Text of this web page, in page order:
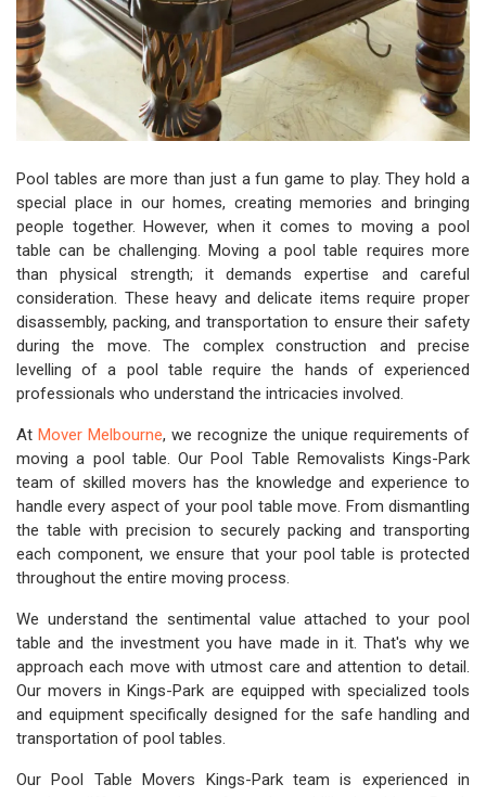
Pool tables are more than just a fun game to play. They hold a
special place in our homes, creating memories and bringing
people together. However, when it comes to moving a pool
table can be challenging. Moving a pool table requires more
than physical strength; it demands expertise and careful
consideration. These heavy and delicate items require proper
disassembly, packing, and transportation to ensure their safety
during the move. The complex construction and precise
levelling of a pool table require the hands of experienced
professionals who understand the intricacies involved.
At Mover Melbourne, we recognize the unique requirements of
moving a pool table. Our Pool Table Removalists Kings-Park
team of skilled movers has the knowledge and experience to
handle every aspect of your pool table move. From dismantling
the table with precision to securely packing and transporting
each component, we ensure that your pool table is protected
throughout the entire moving process.
We understand the sentimental value attached to your pool
table and the investment you have made in it. That's why we
approach each move with utmost care and attention to detail.
Our movers in Kings-Park are equipped with specialized tools
and equipment specifically designed for the safe handling and
transportation of pool tables.
Our Pool Table Movers Kings-Park team is experienced in